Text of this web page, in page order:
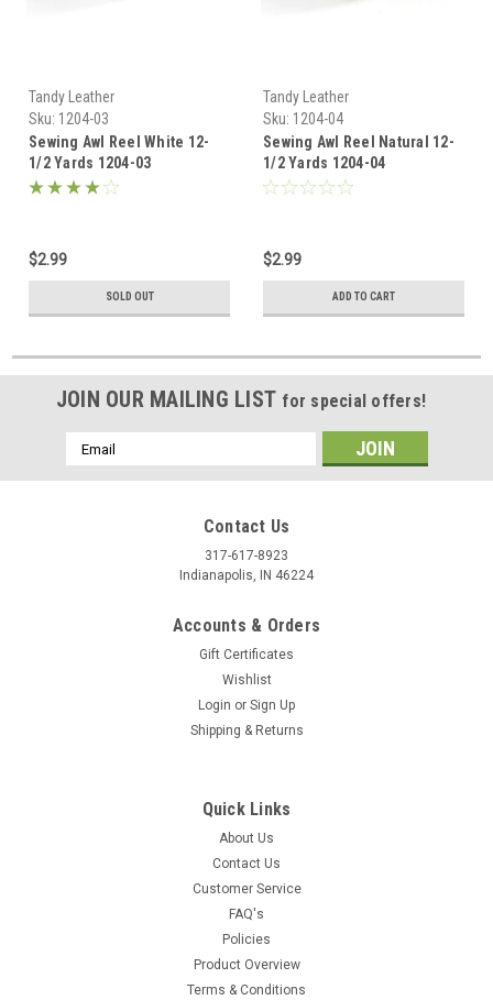
Tandy Leather
Sku: 1204-03
Sewing Awl Reel White 12-
1/2 Yards 1204-03
$2.99
SOLD OUT
Tandy Leather
Sku: 1204-04
Sewing Awl Reel Natural 12-
1/2 Yards 1204-04
$2.99
ADD TO CART
JOIN OUR MAILING LIST for special offers!
Email
Address
Contact Us
317-617-8923
Indianapolis, IN 46224
Accounts & Orders
Gift Certificates
Wishlist
Login or Sign Up
Shipping & Returns
Quick Links
About Us
Contact Us
Customer Service
FAQ's
Policies
Product Overview
Terms & Conditions